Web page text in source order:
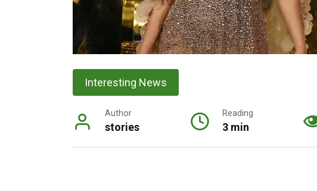
Interesting News
Author
stories
Reading
3 min